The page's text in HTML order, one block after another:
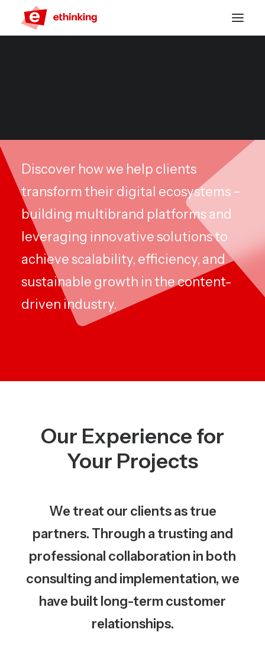
Discover how we help clients
transform their digital ecosystems –
building multibrand platforms and
leveraging innovative solutions to
achieve scalability, efficiency, and
sustainable growth in the content-
driven industry.
Our Experience for
Your Projects
We treat our clients as true
partners. Through a trusting and
professional collaboration in both
consulting and implementation, we
have built long-term customer
relationships.